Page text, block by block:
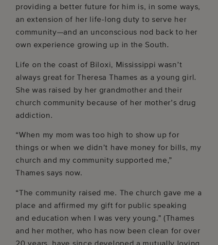
providing a better future for him is, in some ways,
an extension of her life-long duty to serve her
community—and an unconscious nod back to her
own experience growing up in the South.
Life on the coast of Biloxi, Mississippi wasn’t
always great for Theresa Thames as a young girl.
She was raised by her grandmother and their
church community because of her mother’s drug
addiction.
“When my mom was too high to show up for
things or when we didn’t have money for bills, my
church and my community supported me,”
Thames says now.
“The community raised me. The church gave me a
place and affirmed my gift for public speaking
and education when I was very young.” (Thames
and her mother, who has now been clean for over